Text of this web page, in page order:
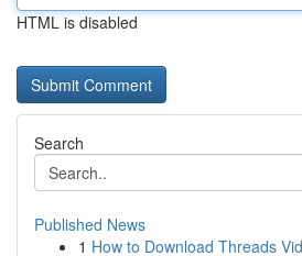
HTML is disabled
Search
Published News
1 How to Download Threads